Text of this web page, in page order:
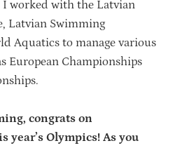
I worked with the Latvian
Latvian Swimming
Aquatics to manage various
European Championships
congrats on
Olympics! As you